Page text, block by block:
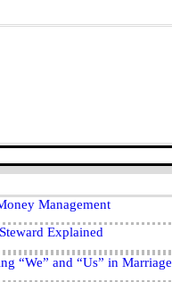
Management
Explained
“We” and “Us” in Marriage